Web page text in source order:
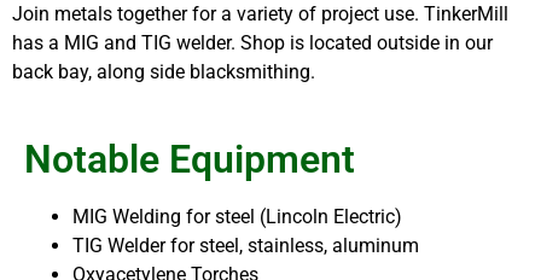
Join metals together for a variety of project use. TinkerMill
has a MIG and TIG welder. Shop is located outside in our
back bay, along side blacksmithing.
Notable Equipment
MIG Welding for steel (Lincoln Electric)
TIG Welder for steel, stainless, aluminum
Oxyacetylene Torches